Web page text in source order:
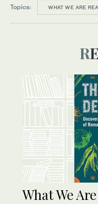
Topics: WHAT WE ARE
What We